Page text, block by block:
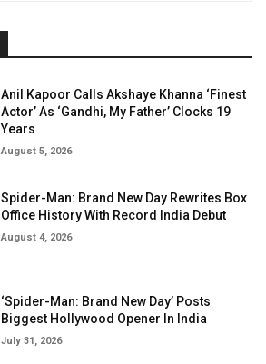
Anil Kapoor Calls Akshaye Khanna ‘Finest
Actor’ As ‘Gandhi, My Father’ Clocks 19
Years
August 5, 2026
Spider-Man: Brand New Day Rewrites Box
Office History With Record India Debut
August 4, 2026
‘Spider-Man: Brand New Day’ Posts
Biggest Hollywood Opener In India
July 31, 2026